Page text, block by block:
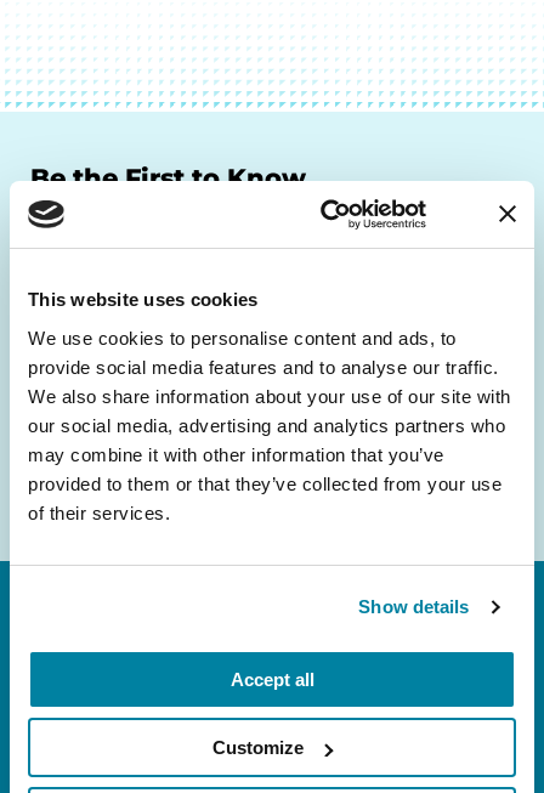
This website uses cookies
We use cookies to personalise content and ads, to
provide social media features and to analyse our traffic.
We also share information about your use of our site with
our social media, advertising and analytics partners who
may combine it with other information that you’ve
provided to them or that they’ve collected from your use
of their services.
Show details
Accept all
Customize
Be the First to Know
Get the latest news about PD research, resources
and community initiatives — straight to your
inbox.
Email
Address
FL: 5757 Waterford District Drive, Ste 310,
Miami, FL 33126